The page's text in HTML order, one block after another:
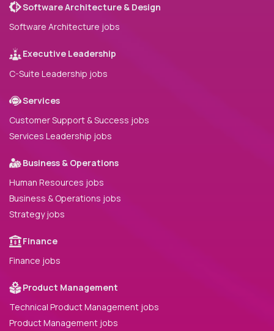
Software Architecture & Design
Software Architecture jobs
Executive Leadership
C-Suite Leadership jobs
Services
Customer Support & Success jobs
Services Leadership jobs
Business & Operations
Human Resources jobs
Business & Operations jobs
Strategy jobs
Finance
Finance jobs
Product Management
Technical Product Management jobs
Product Management jobs